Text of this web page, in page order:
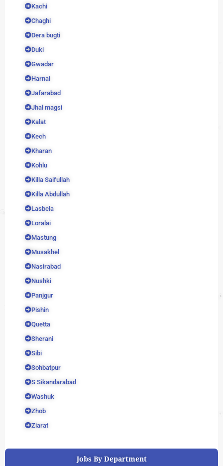
Kachi
Chaghi
Dera bugti
Duki
Gwadar
Harnai
Jafarabad
Jhal magsi
Kalat
Kech
Kharan
Kohlu
Killa Saifullah
Killa Abdullah
Lasbela
Loralai
Mastung
Musakhel
Nasirabad
Nushki
Panjgur
Pishin
Quetta
Sherani
Sibi
Sohbatpur
S Sikandarabad
Washuk
Zhob
Ziarat
Jobs By Department